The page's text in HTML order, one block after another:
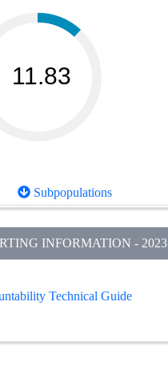
11.83
Subpopulations
INFORMATION - 2023
Technical Guide